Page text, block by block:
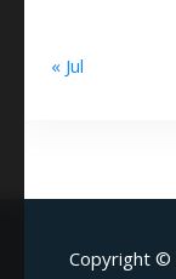
« Jul
Copyright ©